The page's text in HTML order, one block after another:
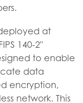
at
140-2"
to enable
data
encryption,
network. This